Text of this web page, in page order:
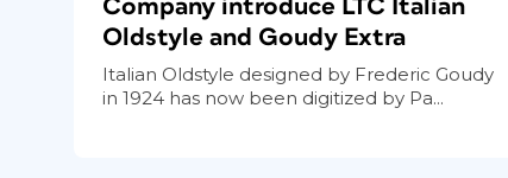
Company introduce LTC Italian
Oldstyle and Goudy Extra
Italian Oldstyle designed by Frederic Goudy
in 1924 has now been digitized by Pa...